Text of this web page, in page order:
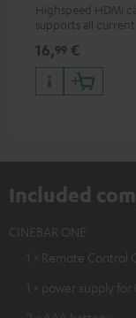
Highspeed HDMI
supports all current
50/60p and 4K 3D
16,99 €
Included
CINEBAR ONE
1 × Remote Control
1 × power supply for